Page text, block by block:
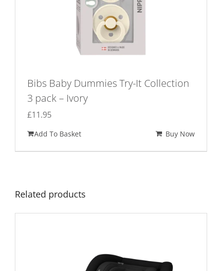
Bibs Baby Dummies Try-It Collection
3 pack – Ivory
£11.95
Add To Basket Buy Now
Related products